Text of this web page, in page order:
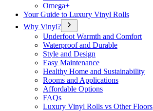
Omega+
Your Guide to Luxury Vinyl Rolls
Why Vinyl?
Underfoot Warmth and Comfort
Waterproof and Durable
Style and Design
Easy Maintenance
Healthy Home and Sustainability
Rooms and Applications
Affordable Options
FAQs
Luxury Vinyl Rolls vs Other Floors